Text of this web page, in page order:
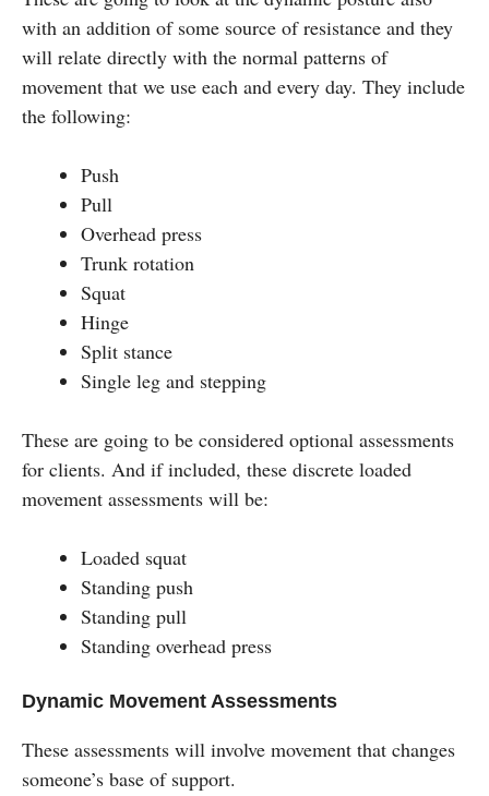
with an addition of some source of resistance and they
will relate directly with the normal patterns of
movement that we use each and every day. They include
the following:
Push
Pull
Overhead press
Trunk rotation
Squat
Hinge
Split stance
Single leg and stepping
These are going to be considered optional assessments
for clients. And if included, these discrete loaded
movement assessments will be:
Loaded squat
Standing push
Standing pull
Standing overhead press
Dynamic Movement Assessments
These assessments will involve movement that changes
someone’s base of support.